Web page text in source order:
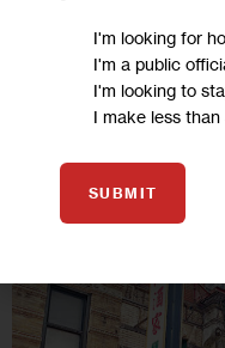
APRIL XU FOR SING TAO
06
I'm looking for
I'm a public
I'm looking to
I make less
SUBMIT